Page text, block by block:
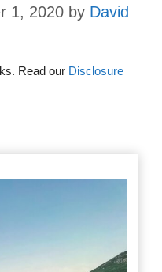
1, 2020 by David
Read our Disclosure